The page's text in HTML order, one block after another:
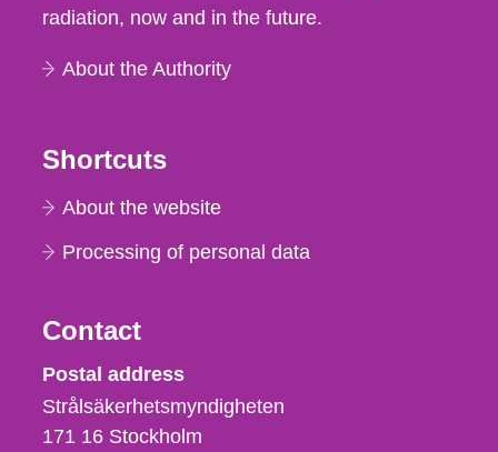
radiation, now and in the future.
About the Authority
Shortcuts
About the website
Processing of personal data
Contact
Strålsäkerhetsmyndigheten
Postal address
Strålsäkerhetsmyndigheten
171 16 Stockholm